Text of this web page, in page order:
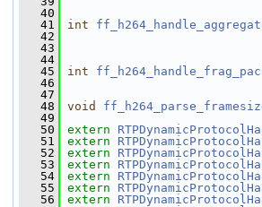
   40
   41
int
   42
   43
   44
   45
int
   46
   47
   48
void
   49
   50
extern
   51
extern
   52
extern
   53
extern
   54
extern
   55
extern
   56
extern